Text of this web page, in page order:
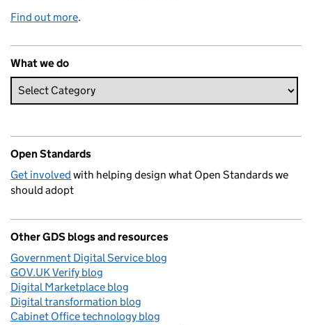
Find out more.
What we do
Open Standards
Get involved with helping design what Open Standards we
should adopt
Other GDS blogs and resources
Government Digital Service blog
GOV.UK Verify blog
Digital Marketplace blog
Digital transformation blog
Cabinet Office technology blog